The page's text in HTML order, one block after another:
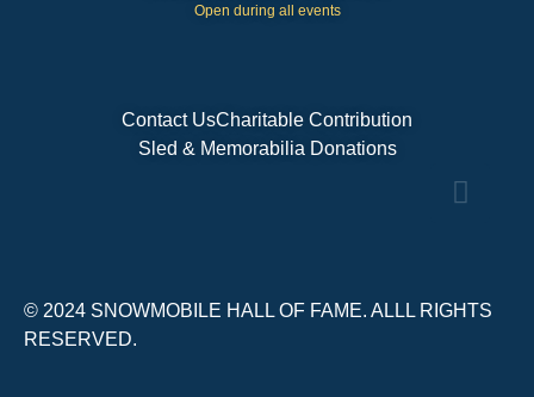
Open during all events
Contact UsCharitable Contribution
Sled & Memorabilia Donations
© 2024 SNOWMOBILE HALL OF FAME. ALLL RIGHTS
RESERVED.